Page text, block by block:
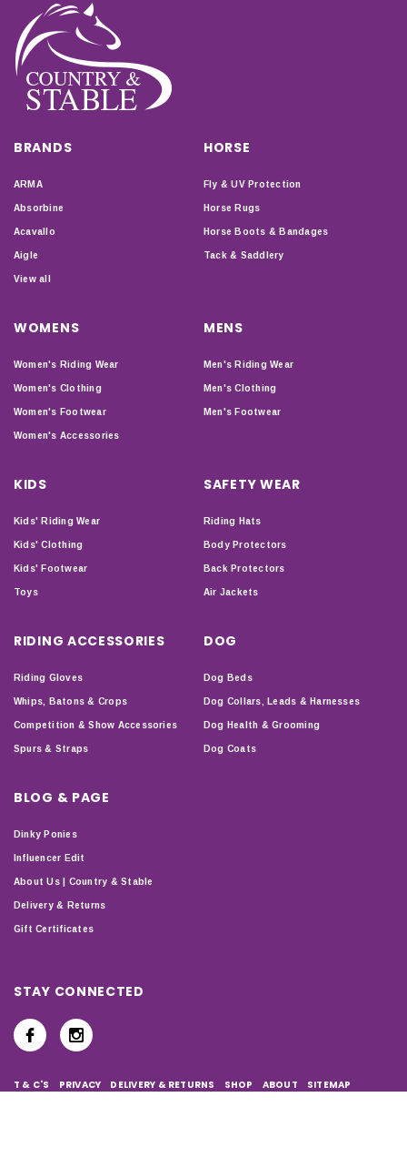
BRANDS
ARMA
Absorbine
Acavallo
Aigle
View all
HORSE
Fly & UV Protection
Horse Rugs
Horse Boots & Bandages
Tack & Saddlery
WOMENS
Women's Riding Wear
Women's Clothing
Women's Footwear
Women's Accessories
MENS
Men's Riding Wear
Men's Clothing
Men's Footwear
KIDS
Kids' Riding Wear
Kids' Clothing
Kids' Footwear
Toys
SAFETY WEAR
Riding Hats
Body Protectors
Back Protectors
Air Jackets
RIDING ACCESSORIES
Riding Gloves
Whips, Batons & Crops
Competition & Show Accessories
Spurs & Straps
DOG
Dog Beds
Dog Collars, Leads & Harnesses
Dog Health & Grooming
Dog Coats
BLOG & PAGE
Dinky Ponies
Influencer Edit
About Us | Country & Stable
Delivery & Returns
Gift Certificates
STAY CONNECTED
T & C'S PRIVACY DELIVERY & RETURNS SHOP ABOUT SITEMAP